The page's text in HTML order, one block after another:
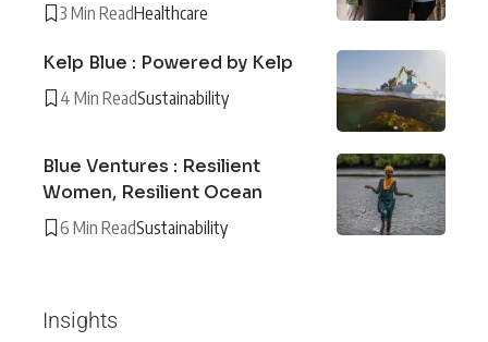
3 Min ReadHealthcare
Kelp Blue : Powered by Kelp
4 Min ReadSustainability
Blue Ventures : Resilient
Women, Resilient Ocean
6 Min ReadSustainability
Insights